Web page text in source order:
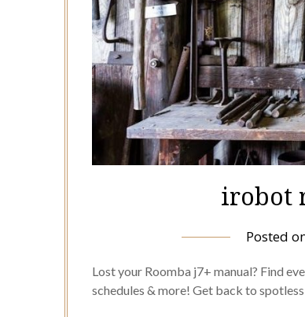
irobot
Posted
Lost your Roomba j7+ manual? Find
schedules & more! Get back to